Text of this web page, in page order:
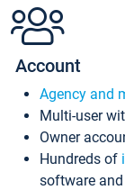
Account
Agency and
Multi-user
Owner
Hundreds of
software